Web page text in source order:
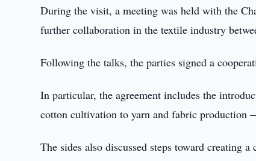
During the visit, a meeting was held with the
further collaboration in the textile industry
Following the talks, the parties signed a
In particular, the agreement includes the
cotton cultivation to yarn and fabric production
The sides also discussed steps toward creating